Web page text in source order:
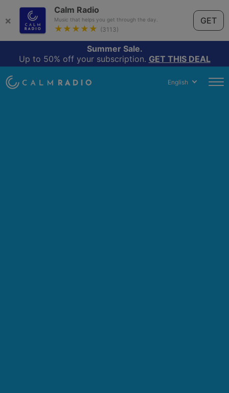
×
Calm Radio
Music that helps you get through the day.
★★★★★ (3113)
GET
Summer Sale.
Up to 50% off your subscription. GET THIS DEAL
English